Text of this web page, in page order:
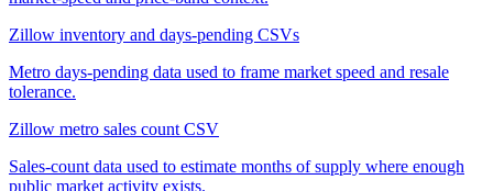
Zillow inventory and days-pending CSVs
Metro days-pending data used to frame market speed and resale
tolerance.
Zillow metro sales count CSV
Sales-count data used to estimate months of supply where enough
public market activity exists.